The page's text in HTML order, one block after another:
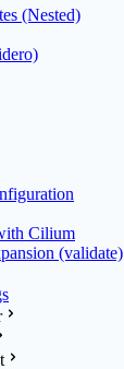
(Nested)
Cilium
(validate)